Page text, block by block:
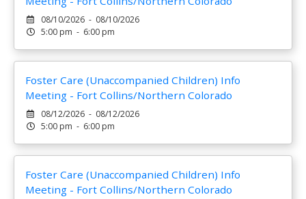
08/10/2026 - 08/10/2026
5:00 pm - 6:00 pm
Foster Care (Unaccompanied Children) Info
Meeting - Fort Collins/Northern Colorado
08/12/2026 - 08/12/2026
5:00 pm - 6:00 pm
Foster Care (Unaccompanied Children) Info
Meeting - Fort Collins/Northern Colorado